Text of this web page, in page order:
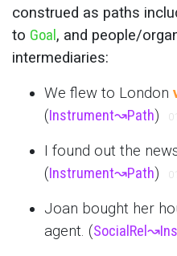
construed as paths
to Goal , and people/
intermediaries:
We flew to London
(Instrument↝Path)
I found out the
(Instrument↝Path)
Joan bought her
agent. (SocialRel ↝